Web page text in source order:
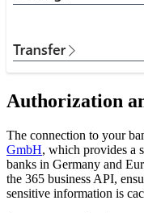
Authorization
The connection to your
GmbH, which provides a
banks in Germany and
the 365 business API,
sensitive information is